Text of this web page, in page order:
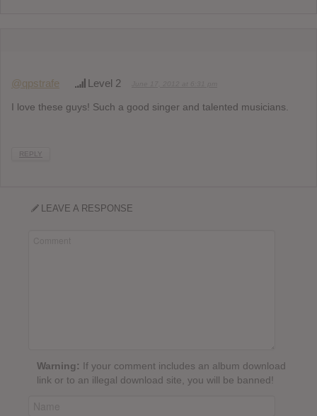
@qpstrafe Level 2
I love these guys! Such a good singer and talented musicians.
REPLY
LEAVE A RESPONSE
Warning: If your comment includes an album download
link or to an illegal download site, you will be banned!